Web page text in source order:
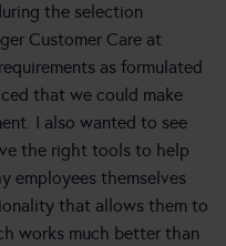
the selection
Customer Care at
as formulated
that we could make
I also wanted to see
the right tools to help
employees themselves
that allows them to
works much better than